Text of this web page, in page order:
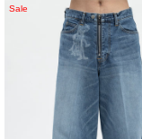
FADED
"MASUBOYS"
(KEYHOLDER)
Sale